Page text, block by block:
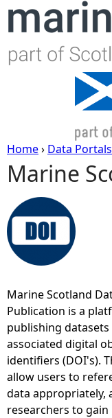
Y
o
u
r
e
h
e
Home› Data Portals
Marine
Marine Scotland
Publication is a
publishing
associated digital
identifiers (DOI's).
allow users to
data appropriately,
researchers to gain